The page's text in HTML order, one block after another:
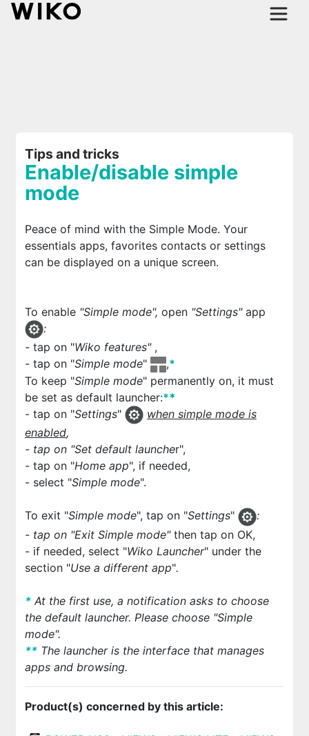
Tips and tricks
Enable/disable simple
mode
Peace of mind with the Simple Mode. Your
essentials apps, favorites contacts or settings
can be displayed on a unique screen.
To enable"Simple mode", open"Settings" app
:
- tap on "Wiko features" ,
- tap on "Simple mode" ,*
To keep "Simple mode" permanently on, it must
be set as default launcher:**
- tap on "Settings"
when simple mode is
enabled,
- tap on "Set default launcher",
- tap on "Home app", if needed,
- select "Simple mode".
To exit "Simple mode", tap on "Settings"
:
- tap on "Exit Simple mode"then tap on OK,
- if needed, select "Wiko Launcher" under the
section "Use a different app".
*At the first use, a notification asks to choose
the default launcher. Please choose "Simple
mode".
**The launcher is the interface that manages
apps and browsing.
Product(s) concerned by this article: